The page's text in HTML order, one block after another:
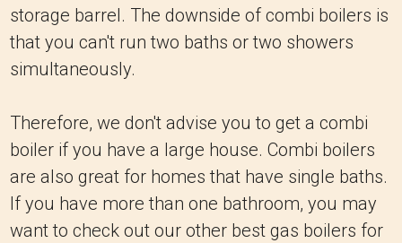
storage barrel. The downside of combi boilers is
that you can't run two baths or two showers
simultaneously.
Therefore, we don't advise you to get a combi
boiler if you have a large house. Combi boilers
are also great for homes that have single baths.
If you have more than one bathroom, you may
want to check out our other best gas boilers for